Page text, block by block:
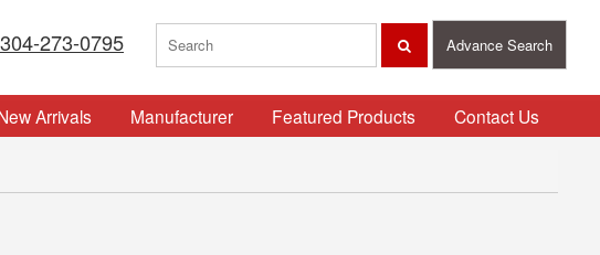
273-0795 Advance Search
Arrivals Manufacturer Featured Products Contact Us